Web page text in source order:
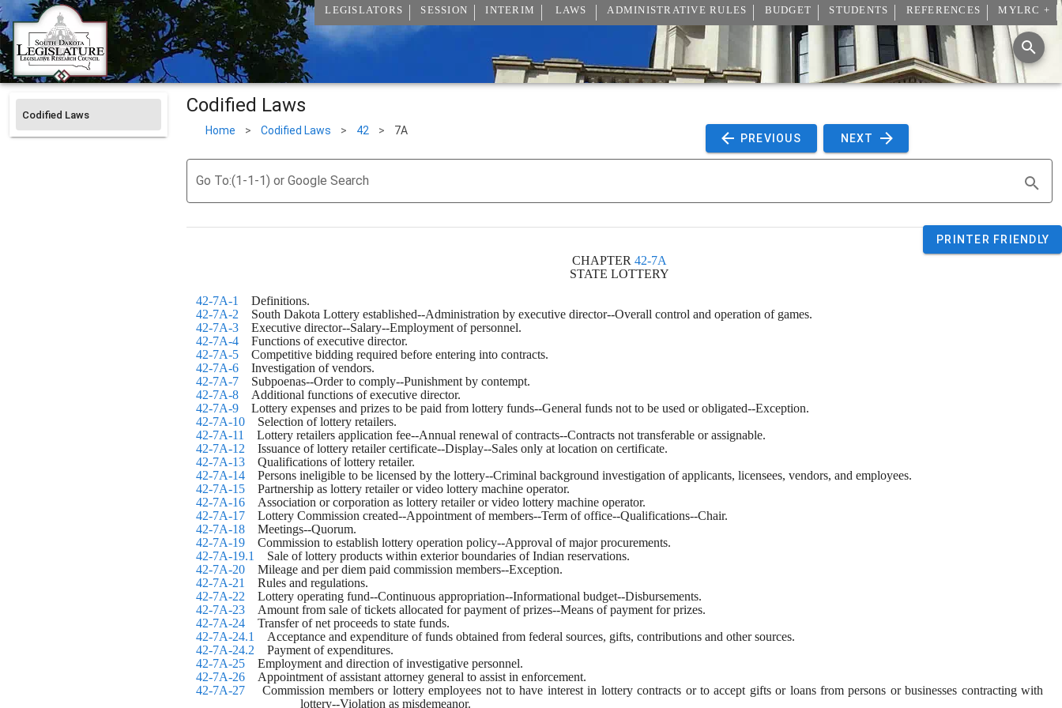
LEGISLATORS SESSION INTERIM LAWS ADMINISTRATIVE RULES BUDGET STUDENTS REFERENCES MYLRC +
Codified Laws Codified Laws
Home > Codified Laws > 42 > 7A
PREVIOUS NEXT
Go To:(1-1-1) or Google Search
PRINTER FRIENDLY
CHAPTER 42-7A
STATE LOTTERY
42-7A-1
Definitions.
42-7A-2 South Dakota Lottery established--Administration by executive director--Overall control and operation of games.
42-7A-3 Executive director--Salary--Employment of personnel.
42-7A-4 Functions of executive director.
42-7A-5 Competitive bidding required before entering into contracts.
42-7A-6 Investigation of vendors.
42-7A-7 Subpoenas--Order to comply--Punishment by contempt.
42-7A-8 Additional functions of executive director.
42-7A-9 Lottery expenses and prizes to be paid from lottery funds--General funds not to be used or obligated--Exception.
42-7A-10 Selection of lottery retailers.
42-7A-11
Lottery retailers application fee--Annual renewal of contracts--Contracts not transferable or assignable.
42-7A-12 Issuance of lottery retailer certificate--Display--Sales only at location on certificate.
42-7A-13 Qualifications of lottery retailer.
42-7A-14 Persons ineligible to be licensed by the lottery--Criminal background investigation of applicants, licensees, vendors, and employees.
42-7A-15 Partnership as lottery retailer or video lottery machine operator.
42-7A-16 Association or corporation as lottery retailer or video lottery machine operator.
42-7A-17 Lottery Commission created--Appointment of members--Term of office--Qualifications--Chair.
42-7A-18 Meetings--Quorum.
42-7A-19 Commission to establish lottery operation policy--Approval of major procurements.
42-7A-19.1
Sale of lottery products within exterior boundaries of Indian reservations.
42-7A-20 Mileage and per diem paid commission members--Exception.
42-7A-21
Rules and regulations.
42-7A-22 Lottery operating fund--Continuous appropriation--Informational budget--Disbursements.
42-7A-23 Amount from sale of tickets allocated for payment of prizes--Means of payment for prizes.
42-7A-24 Transfer of net proceeds to state funds.
42-7A-24.1
Acceptance and expenditure of funds obtained from federal sources, gifts, contributions and other sources.
42-7A-24.2 Payment of expenditures.
42-7A-25 Employment and direction of investigative personnel.
42-7A-26 Appointment of assistant attorney general to assist in enforcement.
42-7A-27 Commission members or lottery employees not to have interest in lottery contracts or to accept gifts or loans from persons or businesses contracting with
lottery--Violation as misdemeanor.